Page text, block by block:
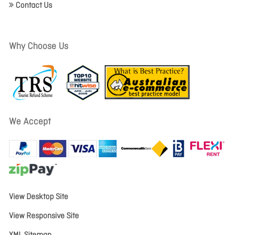
Contact Us
Why Choose Us
We Accept
View Desktop Site
View Responsive Site